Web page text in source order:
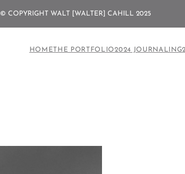
© COPYRIGHT WALT [WALTER] CAHILL 2025
HOMETHE PORTFOLIO2024 JOURNALING